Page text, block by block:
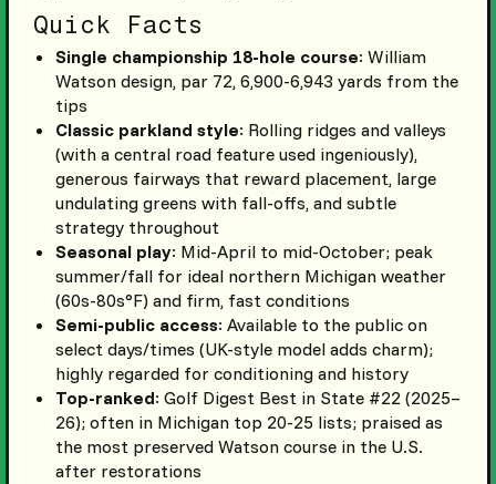
Quick Facts
Single championship 18-hole course: William
Watson design, par 72, 6,900-6,943 yards from the
tips
Classic parkland style: Rolling ridges and valleys
(with a central road feature used ingeniously),
generous fairways that reward placement, large
undulating greens with fall-offs, and subtle
strategy throughout
Seasonal play: Mid-April to mid-October; peak
summer/fall for ideal northern Michigan weather
(60s-80s°F) and firm, fast conditions
Semi-public access: Available to the public on
select days/times (UK-style model adds charm);
highly regarded for conditioning and history
Top-ranked: Golf Digest Best in State #22 (2025–
26); often in Michigan top 20-25 lists; praised as
the most preserved Watson course in the U.S.
after restorations